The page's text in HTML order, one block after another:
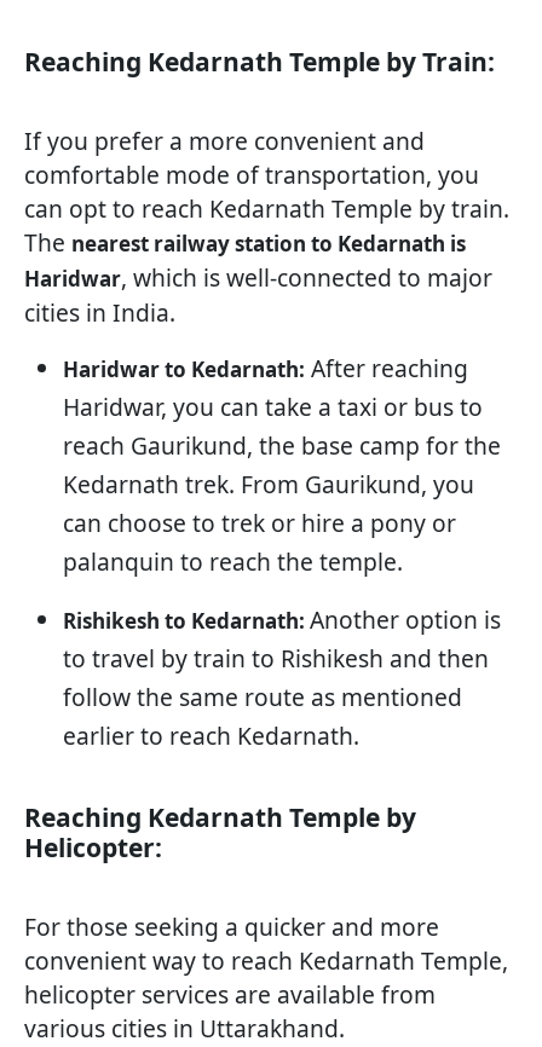
Reaching Kedarnath Temple by Train:
If you prefer a more convenient and
comfortable mode of transportation, you
can opt to reach Kedarnath Temple by train.
The nearest railway station to Kedarnath is
Haridwar, which is well-connected to major
cities in India.
Haridwar to Kedarnath: After reaching
Haridwar, you can take a taxi or bus to
reach Gaurikund, the base camp for the
Kedarnath trek. From Gaurikund, you
can choose to trek or hire a pony or
palanquin to reach the temple.
Rishikesh to Kedarnath: Another option is
to travel by train to Rishikesh and then
follow the same route as mentioned
earlier to reach Kedarnath.
Reaching Kedarnath Temple by
Helicopter:
For those seeking a quicker and more
convenient way to reach Kedarnath Temple,
helicopter services are available from
various cities in Uttarakhand.